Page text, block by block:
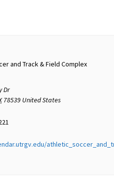
and Track & Field Complex
Dr
78539 United States